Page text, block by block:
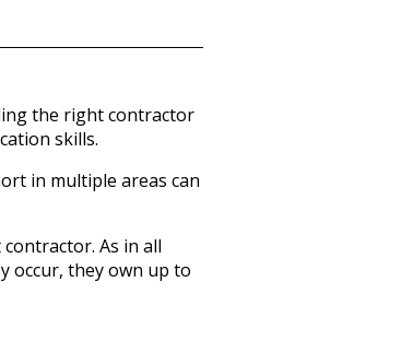
the right contractor
skills.
in multiple areas can
As in all
occur, they own up to